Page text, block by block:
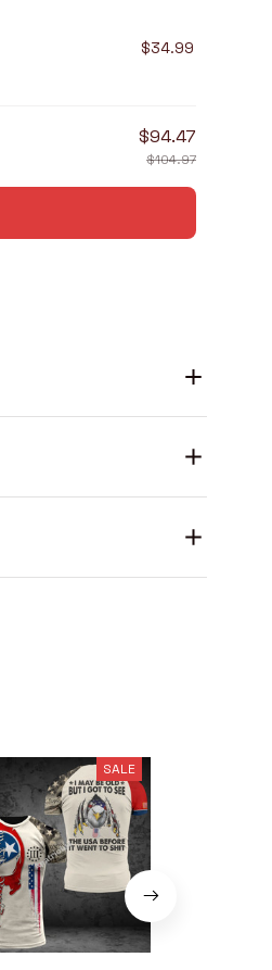
$34.99
$94.47
$104.97
SALE